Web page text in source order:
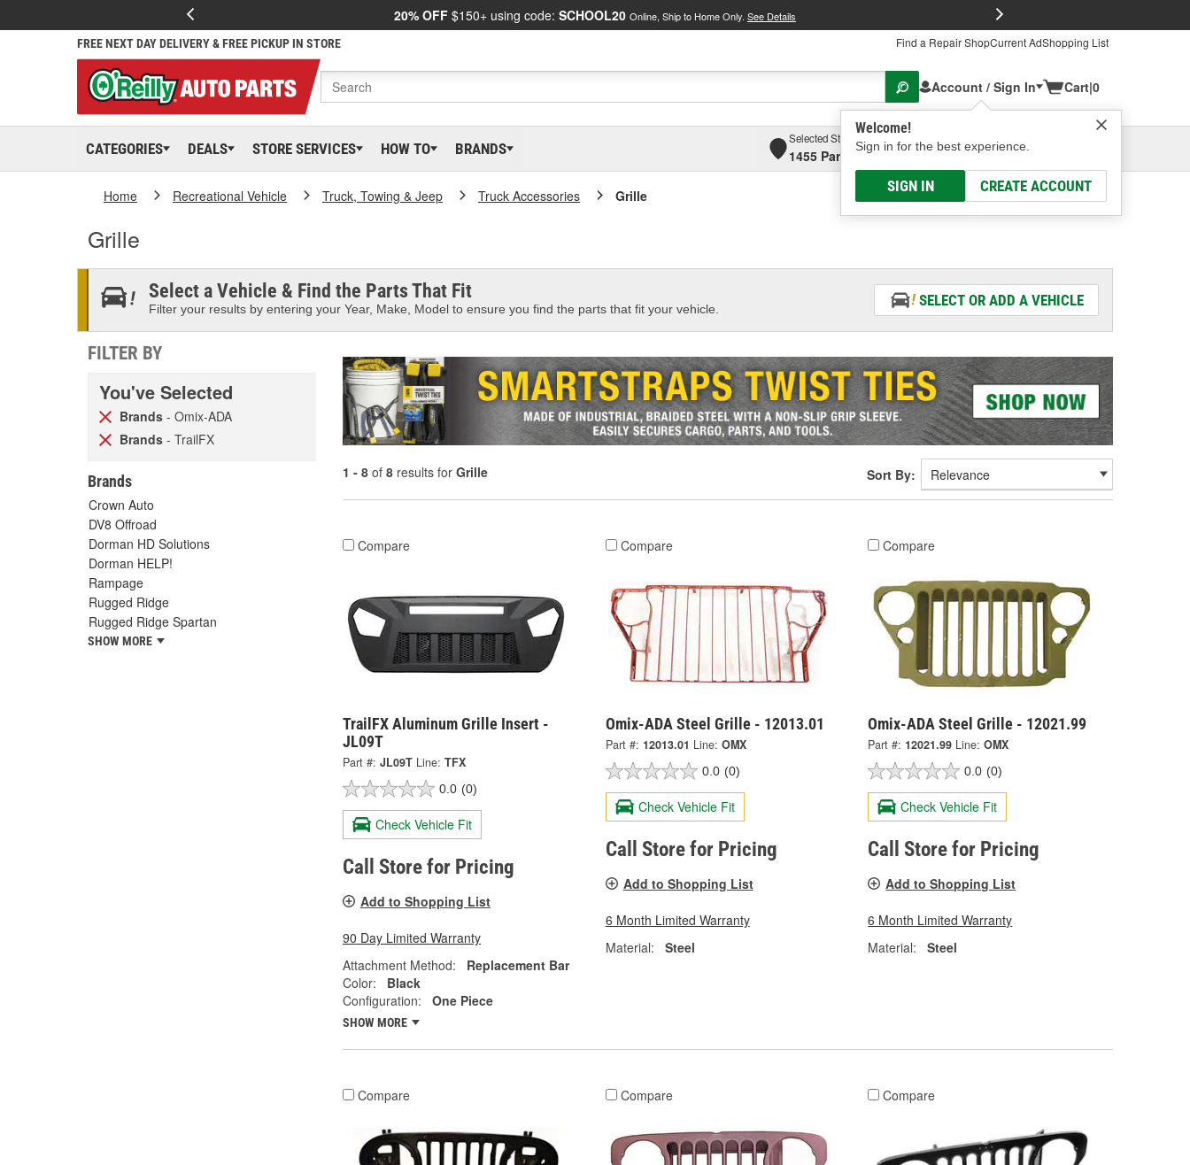
20% OFF $150+ using code: SCHOOL20 Online, Ship to Home Only. See Details
FREE NEXT DAY DELIVERY & FREE PICKUP IN STORE Find a Repair ShopCurrent AdShopping List
Account / Sign In
Welcome!
Sign in for the best experience.
SIGN IN CREATE ACCOUNT
Cart|0
CATEGORIES DEALS STORE SERVICES HOW TO BRANDS
Selected Store
1455 Parsons Ave, Columbus, OHSelect or Add New
Home Recreational Vehicle Truck, Towing & Jeep Truck Accessories Grille
Grille
Select a Vehicle & Find the Parts That Fit
Filter your results by entering your Year, Make, Model to ensure you find the parts that fit your vehicle.
SELECT OR ADD A VEHICLE
FILTER BY
You've Selected
Brands - Omix-ADA
Brands - TrailFX
Brands
Crown Auto
DV8 Offroad
Dorman HD Solutions
Dorman HELP!
Rampage
Rugged Ridge
Rugged Ridge Spartan
SHOW MORE
1 - 8 of 8 results for Grille Sort By:
Compare
TrailFX Aluminum Grille Insert -
JL09T
Part #: JL09T Line: TFX
0.0 (0)
Check Vehicle Fit
Call Store for Pricing
Add to Shopping List
90 Day Limited Warranty
Attachment Method:
Replacement Bar
Color:
Black
Configuration:
One Piece
SHOW MORE
Compare
Omix-ADA Steel Grille - 12013.01
Part #: 12013.01 Line: OMX
0.0 (0)
Check Vehicle Fit
Call Store for Pricing
Add to Shopping List
6 Month Limited Warranty
Material:
Steel
Compare
Omix-ADA Steel Grille - 12021.99
Part #: 12021.99 Line: OMX
0.0 (0)
Check Vehicle Fit
Call Store for Pricing
Add to Shopping List
6 Month Limited Warranty
Material:
Steel
Compare Compare Compare